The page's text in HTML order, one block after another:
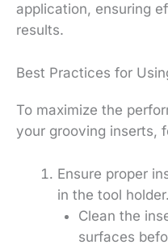
application, ensuring
results.
Best Practices for
To maximize the
your grooving inserts,
Ensure proper
in the tool holder.
Clean the
surfaces